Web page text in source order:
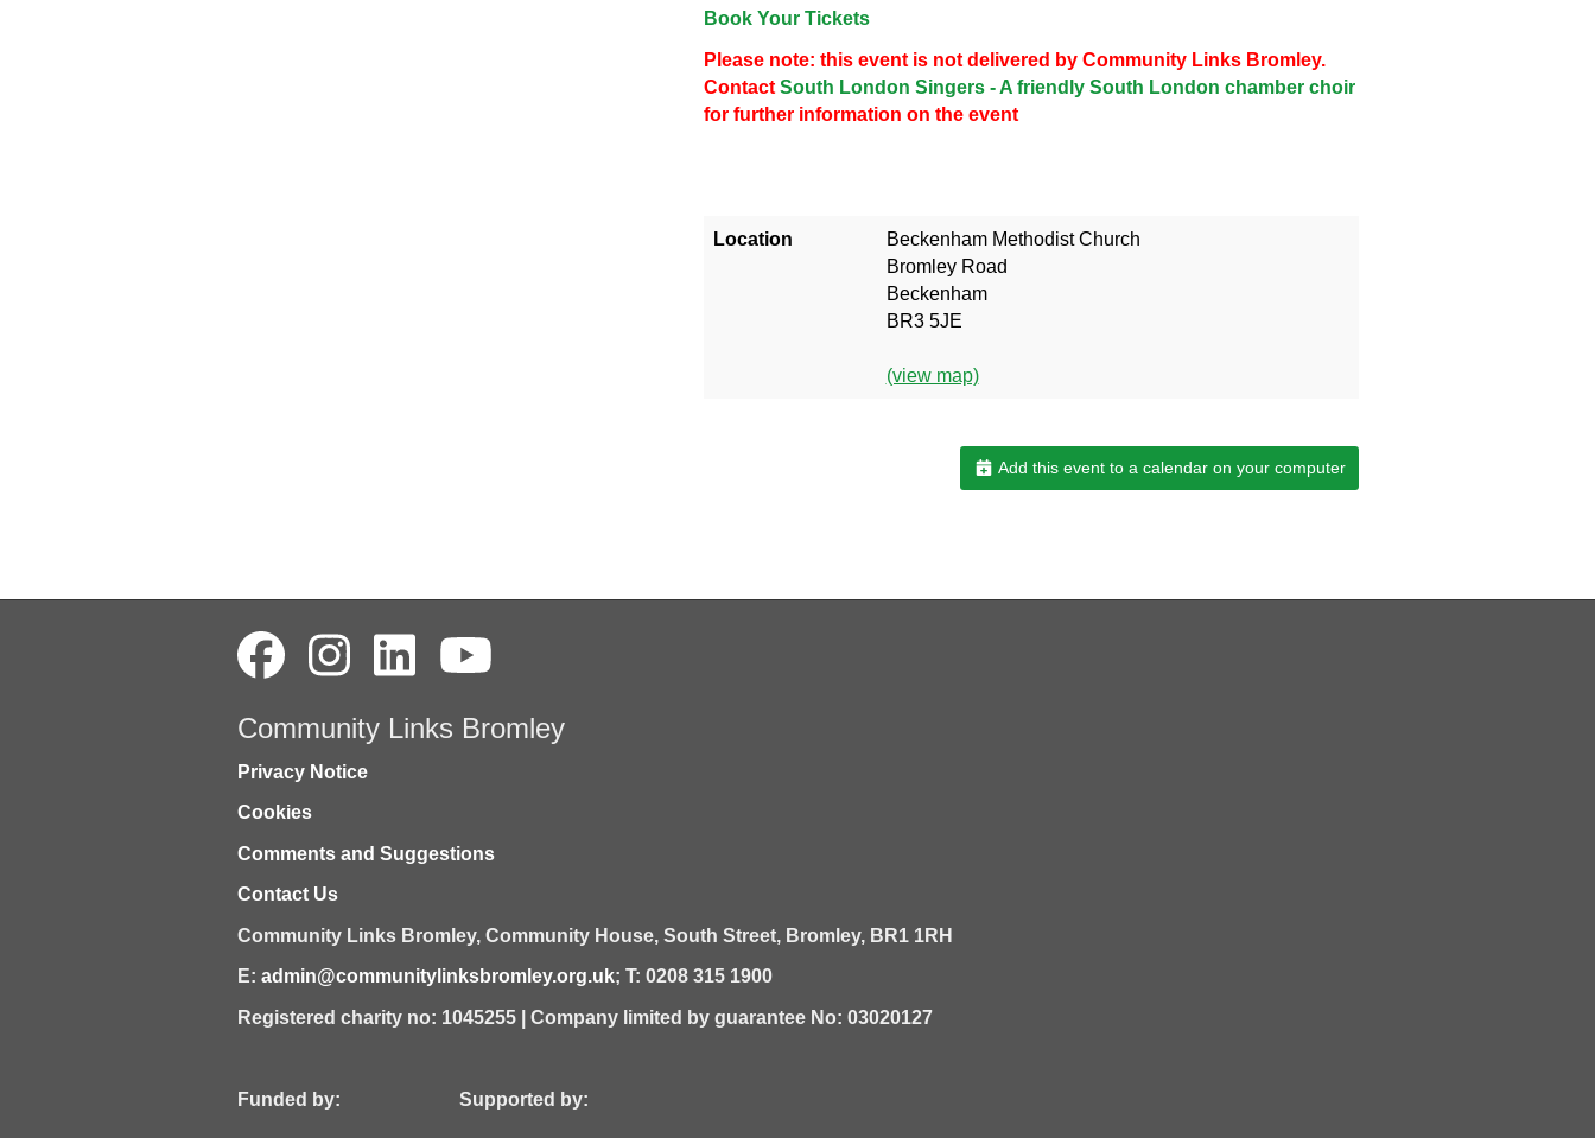
Book Your Tickets
Please note: this event is not delivered by Community Links Bromley.
Contact South London Singers - A friendly South London chamber choir
for further information on the event
Location
Beckenham Methodist Church
Bromley Road
Beckenham
BR3 5JE
(view map)
Add this event to a calendar on your computer
Community Links Bromley
Privacy Notice
Cookies
Comments and Suggestions
Contact Us
Community Links Bromley, Community House, South Street, Bromley, BR1 1RH
E: admin@communitylinksbromley.org.uk; T: 0208 315 1900
Registered charity no: 1045255 | Company limited by guarantee No: 03020127
Funded by: Supported by: